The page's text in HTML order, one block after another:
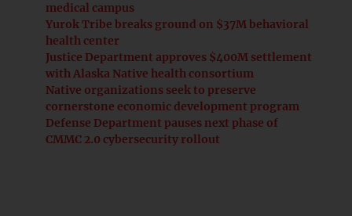
medical campus
Yurok Tribe breaks ground on $37M behavioral
health center
Justice Department approves $400M settlement
with Alaska Native health consortium
Native organizations seek to preserve
cornerstone economic development program
Defense Department pauses next phase of
CMMC 2.0 cybersecurity rollout